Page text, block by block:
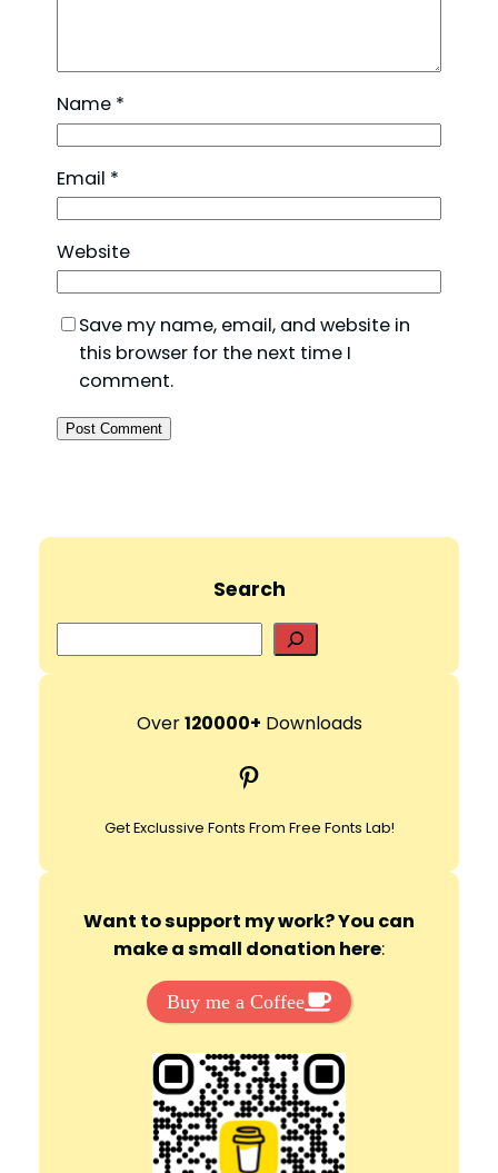
Name *
Email *
Website
Save my name, email, and website in
this browser for the next time I
comment.
Search
e
r
h
Over120000+ Downloads
Pinterest
Get Exclussive Fonts From Free Fonts Lab!
Want to support my work? You can
make a small donation here:
Buy me a Coffee